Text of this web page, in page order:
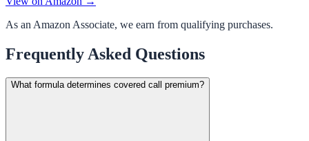
As an Amazon Associate, we earn from qualifying purchases.
Frequently Asked Questions
What formula determines covered call premium?